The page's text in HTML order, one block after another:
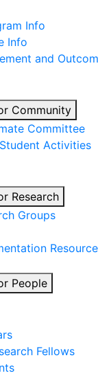
Info
Info
and
Community
Committee
Activities
Research
Groups
People
Fellows